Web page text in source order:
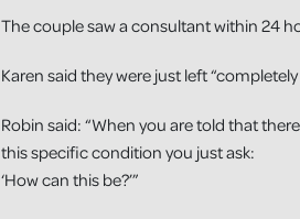
The couple saw a consultant within 24
Karen said they were just left
Robin said: “When you are told that
this specific condition you just ask:
‘How can this be?’”